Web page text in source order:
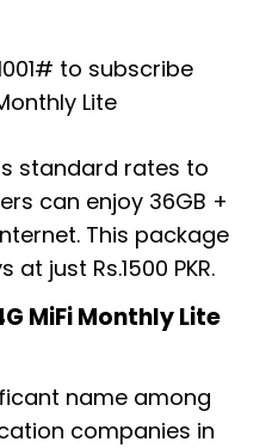
to subscribe
Lite
standard rates to
can enjoy 36GB +
This package
just Rs.1500 PKR.
MiFi Monthly Lite
name among
companies in